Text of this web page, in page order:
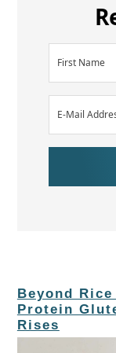
Beyond
Protein
Rises